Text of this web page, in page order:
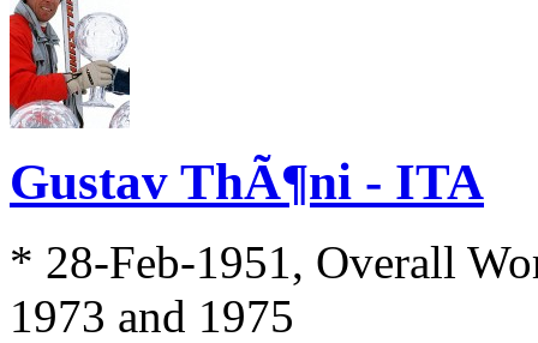
Gustav ThÃ¶ni - ITA
* 28-Feb-1951, Overall
1973 and 1975